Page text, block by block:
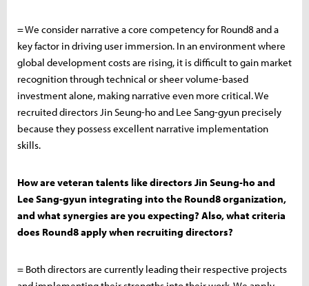
= We consider narrative a core competency for Round8 and a
key factor in driving user immersion. In an environment where
global development costs are rising, it is difficult to gain market
recognition through technical or sheer volume-based
investment alone, making narrative even more critical. We
recruited directors Jin Seung-ho and Lee Sang-gyun precisely
because they possess excellent narrative implementation
skills.
How are veteran talents like directors Jin Seung-ho and
Lee Sang-gyun integrating into the Round8 organization,
and what synergies are you expecting? Also, what criteria
does Round8 apply when recruiting directors?
= Both directors are currently leading their respective projects